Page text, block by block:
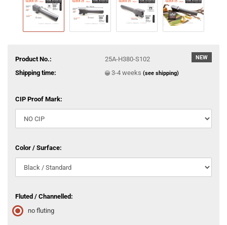
NEW
Product No.:
25A-H380-S102
Shipping time:
3-4 weeks (see shipping)
CIP Proof Mark:
Color / Surface:
Fluted / Channelled:
no fluting